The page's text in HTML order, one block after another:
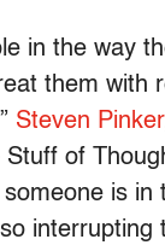
in the way
them with
Steven Pinker
of
is in
interrupting